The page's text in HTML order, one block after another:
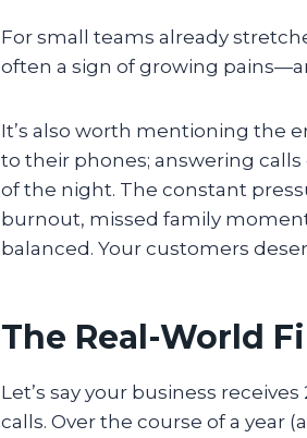
For small teams already
often a sign of growing
It’s also worth mentioning the
to their phones; answering
of the night. The constant
burnout, missed family
balanced. Your customers
The Real-World
Let’s say your business receives
calls. Over the course of a year